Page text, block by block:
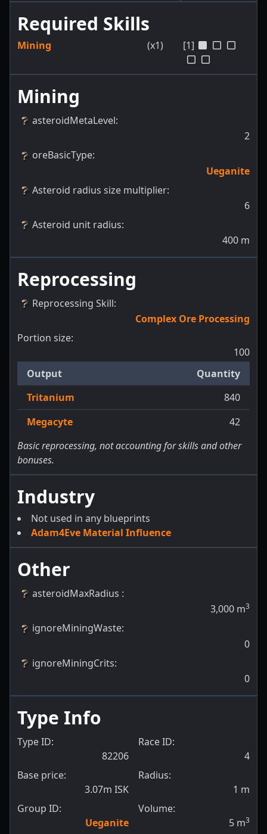
Required Skills
Mining (x1) [1]
Mining
asteroidMetaLevel:
2
oreBasicType:
Ueganite
Asteroid radius size multiplier:
6
Asteroid unit radius:
400 m
Reprocessing
Reprocessing Skill:
Complex Ore Processing
Portion size:
100
Output
Quantity
Tritanium
840
Megacyte
42
Basic reprocessing, not accounting for skills and other
bonuses.
Industry
Not used in any blueprints
Adam4Eve Material Influence
Other
asteroidMaxRadius :
3,000 m3
ignoreMiningWaste:
0
ignoreMiningCrits:
0
Type Info
Type ID:
82206
Base price:
3.07m ISK
Group ID:
Ueganite
Race ID:
4
Radius:
1 m
Volume:
5 m3